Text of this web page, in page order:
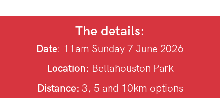
The details:
Date: 11am Sunday 7 June 2026
Location: Bellahouston Park
Distance: 3, 5 and 10km options